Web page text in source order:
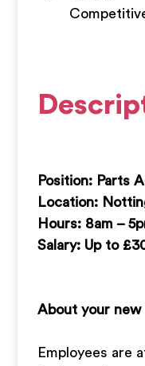
Position: Parts
Location:
Hours: 8am –
Salary: Up to
About your new
Employees are